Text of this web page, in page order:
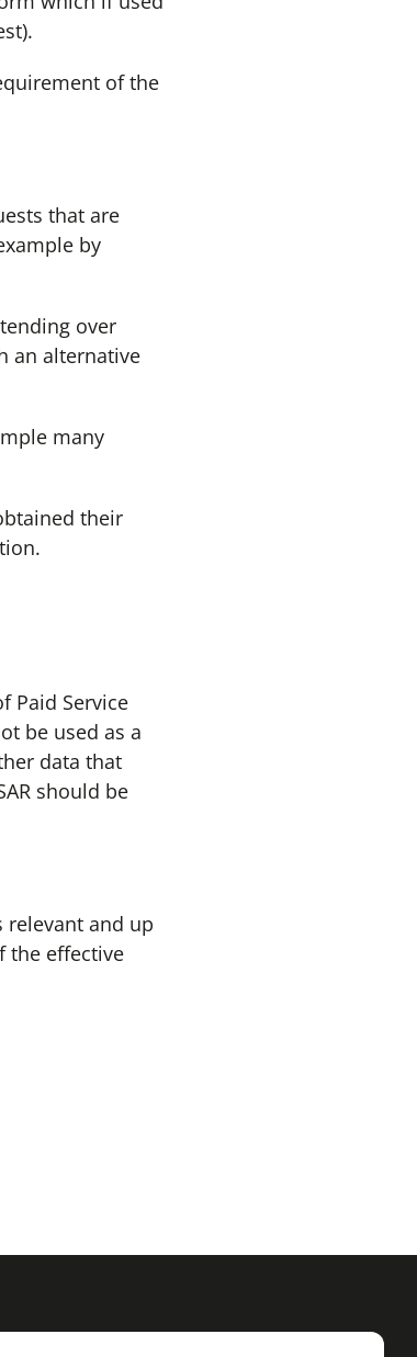
of the
that are
by
over
an alternative
many
their
Paid Service
be used as a
data that
should be
and up
the effective